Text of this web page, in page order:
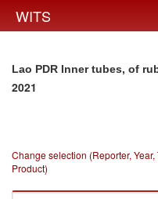
WITS
Lao PDR Inner tubes, of
2021
Change selection (Reporter,
Product)